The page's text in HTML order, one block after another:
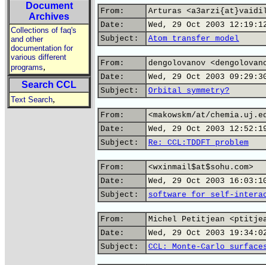
Document
Archives
Collections of faq's
and other
documentation for
various different
programs,
Search CCL
Text Search,
From:
Arturas
Date:
Wed, 29 Oct 2003
Subject:
Atom transfer model
From:
dengolovanov
Date:
Wed, 29 Oct 2003
Subject:
Orbital symmetry?
From:
<makowskm/at/
Date:
Wed, 29 Oct 2003
Subject:
Re: CCL:TDDFT problem
From:
<wxinmail$at$sohu.com>
Date:
Wed, 29 Oct 2003
Subject:
software for self-
From:
Michel Petitjean
Date:
Wed, 29 Oct 2003
Subject:
CCL: Monte-Carlo